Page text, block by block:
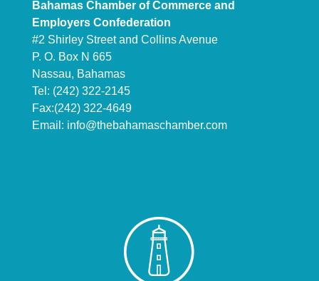
Bahamas Chamber of Commerce and
Employers Confederation
#2 Shirley Street and Collins Avenue
P. O. Box N 665
Nassau, Bahamas
Tel: (242) 322-2145
Fax:(242) 322-4649
Email: info@thebahamaschamber.com